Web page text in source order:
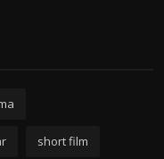
short film